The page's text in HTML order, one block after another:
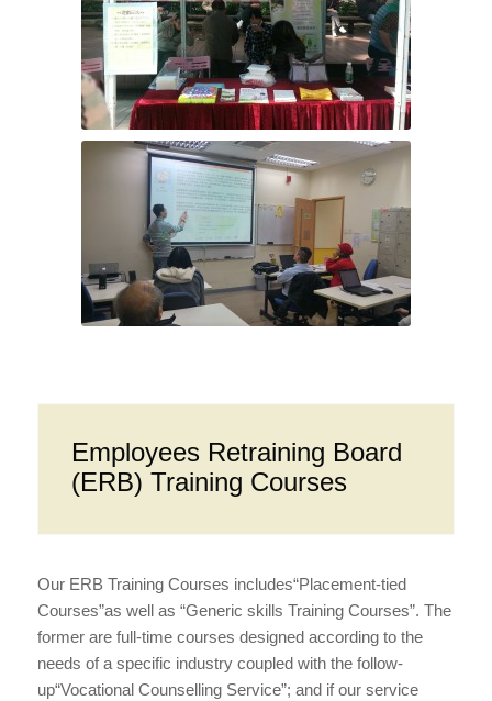
Employees Retraining Board
(ERB) Training Courses
Our ERB Training Courses includes“Placement-tied
Courses”as well as “Generic skills Training Courses”. The
former are full-time courses designed according to the
needs of a specific industry coupled with the follow-
up“Vocational Counselling Service”; and if our service